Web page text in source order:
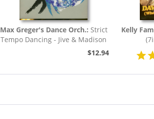
Max Greger's Dance Orch.: Strict
Tempo Dancing - Jive & Madison
$12.94
Kelly